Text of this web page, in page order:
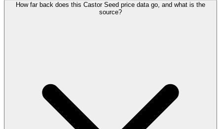
How far back does this Castor Seed price data go, and what is the
source?